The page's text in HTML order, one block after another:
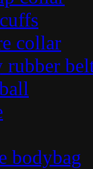
collar
rubber
bodybag